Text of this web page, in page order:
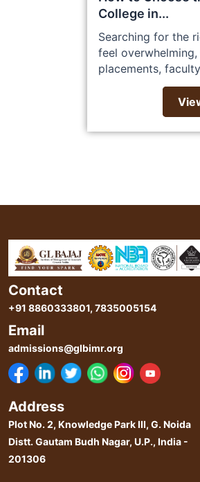
College in...
Searching for the
feel
placements,
Contact
+91 8860333801, 7835005154
Email
admissions@glbimr.org
Address
Plot No. 2, Knowledge Park III, G. Noida
Distt. Gautam Budh Nagar, U.P., India -
201306